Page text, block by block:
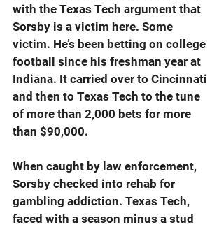
with the Texas Tech argument that
Sorsby is a victim here. Some
victim. He’s been betting on college
football since his freshman year at
Indiana. It carried over to Cincinnati
and then to Texas Tech to the tune
of more than 2,000 bets for more
than $90,000.
When caught by law enforcement,
Sorsby checked into rehab for
gambling addiction. Texas Tech,
faced with a season minus a stud